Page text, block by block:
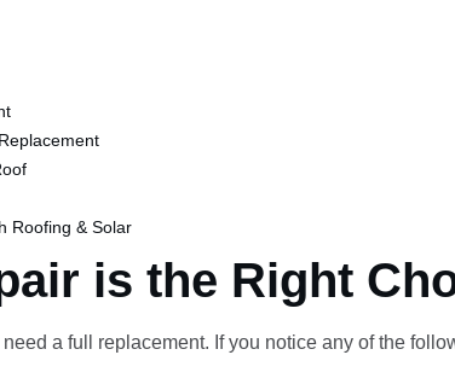
Roofing & Solar
is the Right
a full replacement. If you notice any of the